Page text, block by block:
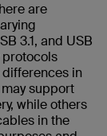
are
3.1, and USB
protocols
in
support
while others
in the